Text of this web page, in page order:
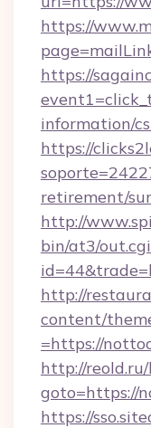
https://
https://
information/
https://
retirement/
http://
bin/at3/
http://
content/
=https://
http://
goto=https://
https://